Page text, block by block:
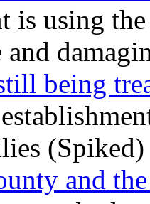
is using
being
(Spiked)
and